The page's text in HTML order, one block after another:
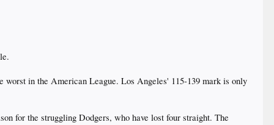
worst in the American League. Los Angeles' 115-139 mark is only
for the struggling Dodgers, who have lost four straight. The